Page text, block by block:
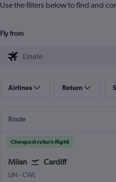
Use the filters below to find and
Fly from
Airlines Return
Route
Cheapest return flight
Milan Cardiff
LIN Milan Linate
-CWL